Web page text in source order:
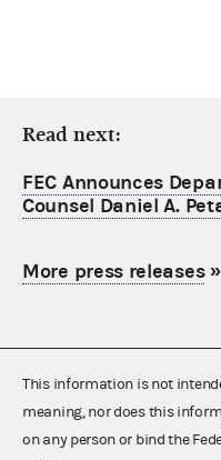
Read next:
FEC Announces
Counsel Daniel A.
More press releases»
This information is not
meaning, nor does this
on any person or bind the